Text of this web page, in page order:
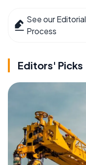
See our Editorial
Process
Editors' Picks